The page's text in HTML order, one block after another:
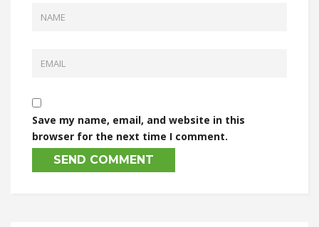
Save my name, email, and website in this
browser for the next time I comment.